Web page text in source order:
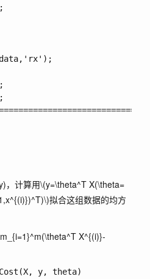
，计算用\(y=\theta^T X(\theta=
拟合这组数据的均方
X^{(i)}-
y, theta)